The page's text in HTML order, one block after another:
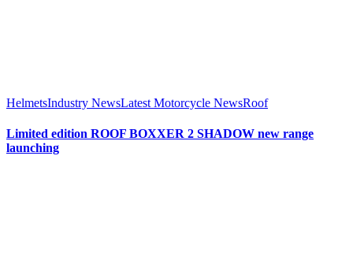
HelmetsIndustry NewsLatest Motorcycle NewsRoof
Limited edition ROOF BOXXER 2 SHADOW new range
launching